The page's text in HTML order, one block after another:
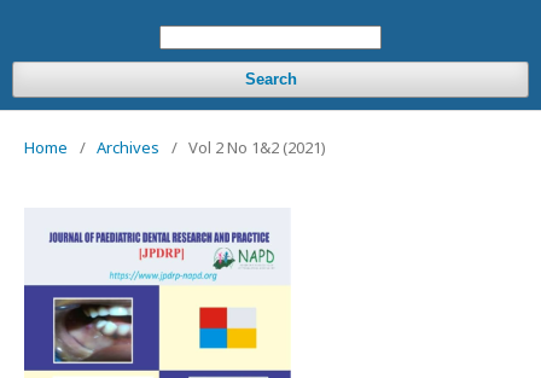
Search
Home / Archives / Vol 2 No 1&2 (2021)